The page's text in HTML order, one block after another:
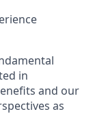
in
and our
as